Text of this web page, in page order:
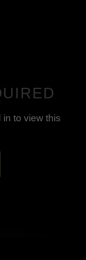
in to view this